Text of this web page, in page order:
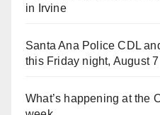
in Irvine
Santa Ana Police CDL
this Friday night, August 7
What’s happening at the